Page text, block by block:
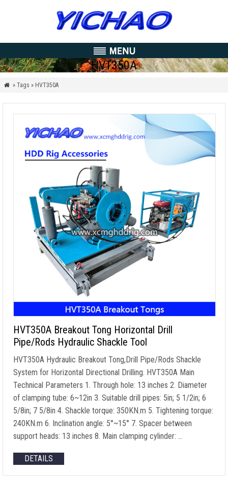
HVT350A
 » Tags » HVT350A
HVT350A Breakout Tong Horizontal Drill
Pipe/Rods Hydraulic Shackle Tool
HVT350A Hydraulic Breakout Tong,Drill Pipe/Rods Shackle
System for Horizontal Directional Drilling. HVT350A Main
Technical Parameters 1. Through hole: 13 inches 2. Diameter
of clamping tube: 6~12in 3. Suitable drill pipes: 5in; 5 1/2in; 6
5/8in; 7 5/8in 4. Shackle torque: 350KN.m 5. Tightening torque:
240KN.m 6. Inclination angle: 5°~15° 7. Spacer between
support heads: 13 inches 8. Main clamping cylinder: …
DETAILS